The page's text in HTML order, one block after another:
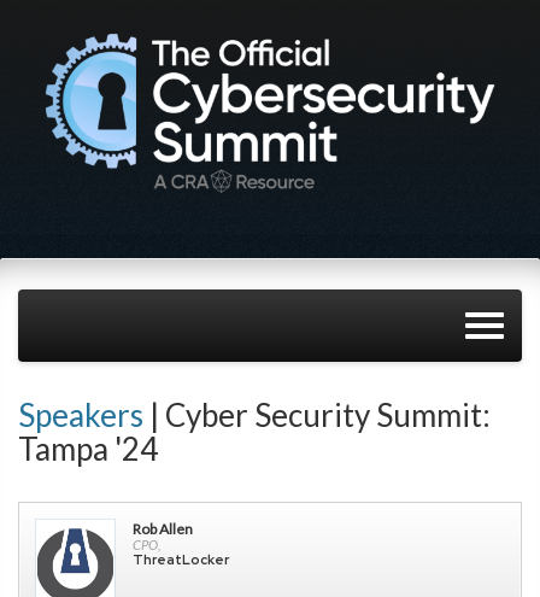
Speakers | Cyber Security Summit:
Tampa '24
Rob Allen
CPO,
ThreatLocker